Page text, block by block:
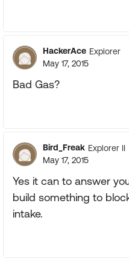
HackerAce Explorer
May 17, 2015
Bad Gas?
Bird_Freak Explorer II
May 17, 2015
Yes it can to answer
build something to
intake.